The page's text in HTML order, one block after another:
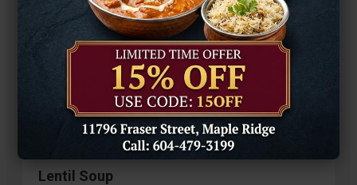
Hariyali Paneer Tikka
$14.99
Soup & Salad
Lentil Soup